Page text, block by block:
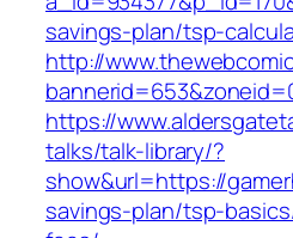
savings-plan/tsp-
http://
https://
talks/talk-library/?
show&url=https://
savings-plan/tsp-